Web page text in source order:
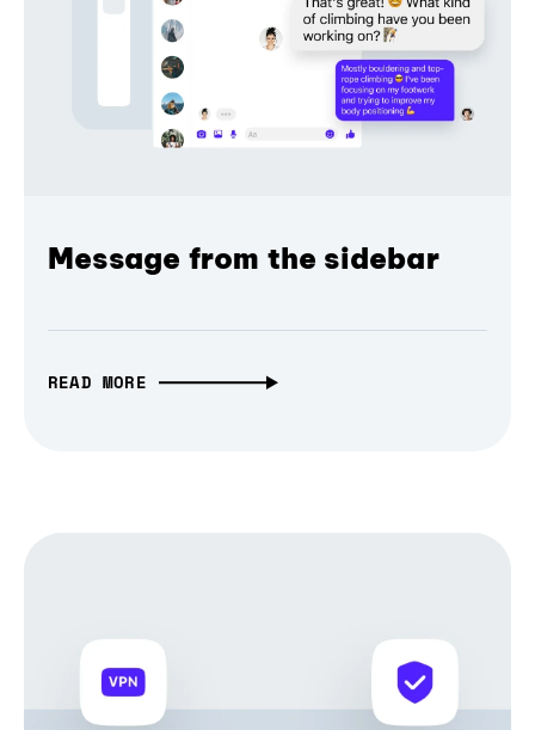
Message from the sidebar
READ MORE